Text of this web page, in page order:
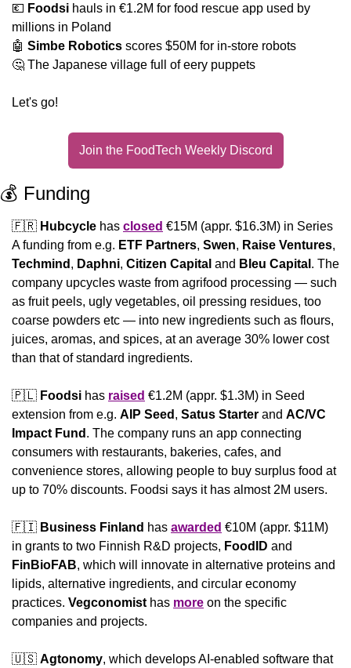
💶 Foodsi hauls in €1.2M for food rescue app used by
millions in Poland
🤖 Simbe Robotics scores $50M for in-store robots
🤔 The Japanese village full of eery puppets
Let's go!
Join the FoodTech Weekly Discord
💰 Funding
🇫🇷 Hubcycle has closed €15M (appr. $16.3M) in Series
A funding from e.g. ETF Partners, Swen, Raise Ventures
Techmind , Daphni, Citizen Capital and Bleu Capital . The
company upcycles waste from agrifood processing — such
as fruit peels, ugly vegetables, oil pressing residues, too
coarse powders etc — into new ingredients such as flours,
juices, aromas, and spices, at an average 30% lower cost
than that of standard ingredients.
🇵🇱 Foodsi has raised €1.2M (appr. $1.3M) in Seed
extension from e.g. AIP Seed , Satus Starter and AC/VC
Impact Fund . The company runs an app connecting
consumers with restaurants, bakeries, cafes, and
convenience stores, allowing people to buy surplus food at
up to 70% discounts. Foodsi says it has almost 2M users.
🇫🇮 Business Finland has awarded €10M (appr. $11M)
in grants to two Finnish R&D projects, FoodID
FinBioFAB, which will innovate in alternative proteins and
lipids, alternative ingredients, and circular economy
practices. Vegconomist has more on the specific
companies and projects.
🇺🇸 Agtonomy, which develops AI-enabled software that